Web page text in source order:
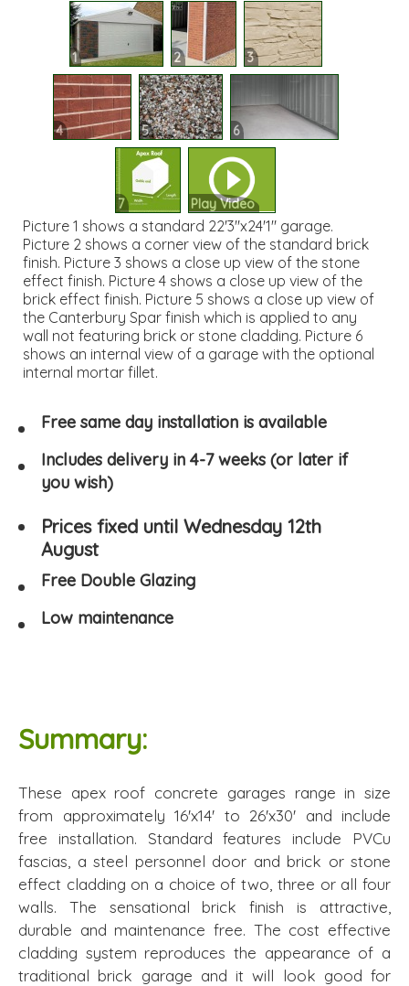
1 2 3
4 5 6
7 Play Video
Picture 1 shows a standard 22'3"x24'1" garage.
Picture 2 shows a corner view of the standard brick
finish. Picture 3 shows a close up view of the stone
effect finish. Picture 4 shows a close up view of the
brick effect finish. Picture 5 shows a close up view of
the Canterbury Spar finish which is applied to any
wall not featuring brick or stone cladding. Picture 6
shows an internal view of a garage with the optional
internal mortar fillet.
Free same day installation is available
Includes delivery in 4-7 weeks (or later if
you wish)
Prices fixed until Wednesday 12th
August
Free Double Glazing
Low maintenance
Summary:
These apex roof concrete garages range in size
from approximately 16'x14' to 26'x30' and include
free installation. Standard features include PVCu
fascias, a steel personnel door and brick or stone
effect cladding on a choice of two, three or all four
walls. The sensational brick finish is attractive,
durable and maintenance free. The cost effective
cladding system reproduces the appearance of a
traditional brick garage and it will look good for